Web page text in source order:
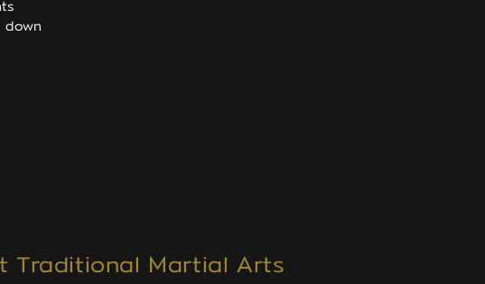
down
Traditional Martial Arts